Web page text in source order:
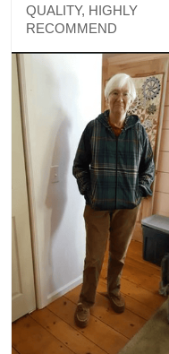
QUALITY, HIGHLY
RECOMMEND